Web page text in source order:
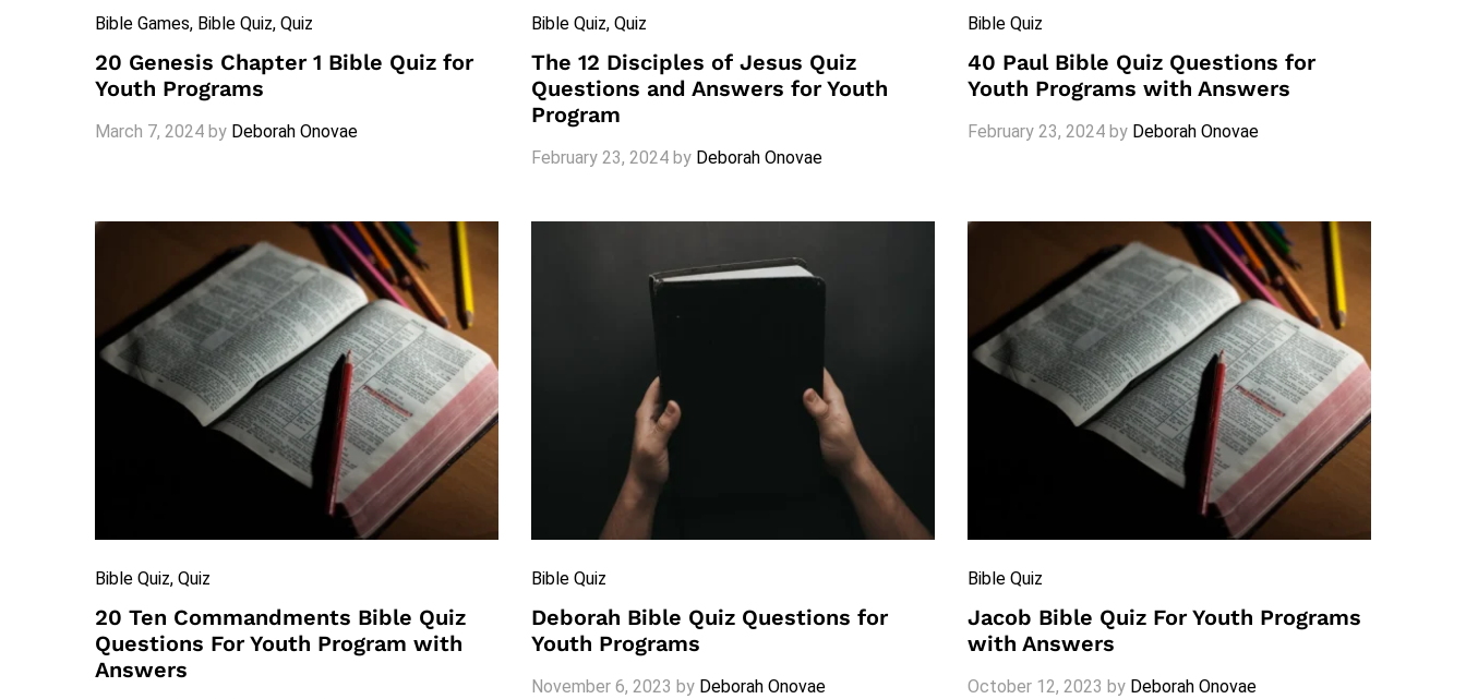
Bible Games, Bible Quiz, Quiz
20 Genesis Chapter 1 Bible Quiz for
Youth Programs
March 7, 2024 by Deborah Onovae
Bible Quiz, Quiz
The 12 Disciples of Jesus Quiz
Questions and Answers for Youth
Program
February 23, 2024 by Deborah Onovae
Bible Quiz
40 Paul Bible Quiz Questions for
Youth Programs with Answers
February 23, 2024 by Deborah Onovae
Bible Quiz, Quiz
20 Ten Commandments Bible Quiz
Questions For Youth Program with
Answers
Bible Quiz
Deborah Bible Quiz Questions for
Youth Programs
November 6, 2023 by Deborah Onovae
Bible Quiz
Jacob Bible Quiz For Youth Programs
with Answers
October 12, 2023 by Deborah Onovae